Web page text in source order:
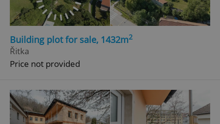
Building plot for sale, 1432m2
Řitka
Price not provided